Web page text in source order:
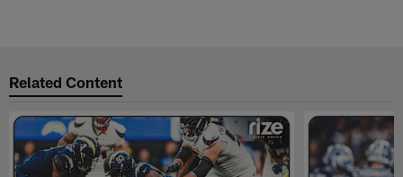
Related Content